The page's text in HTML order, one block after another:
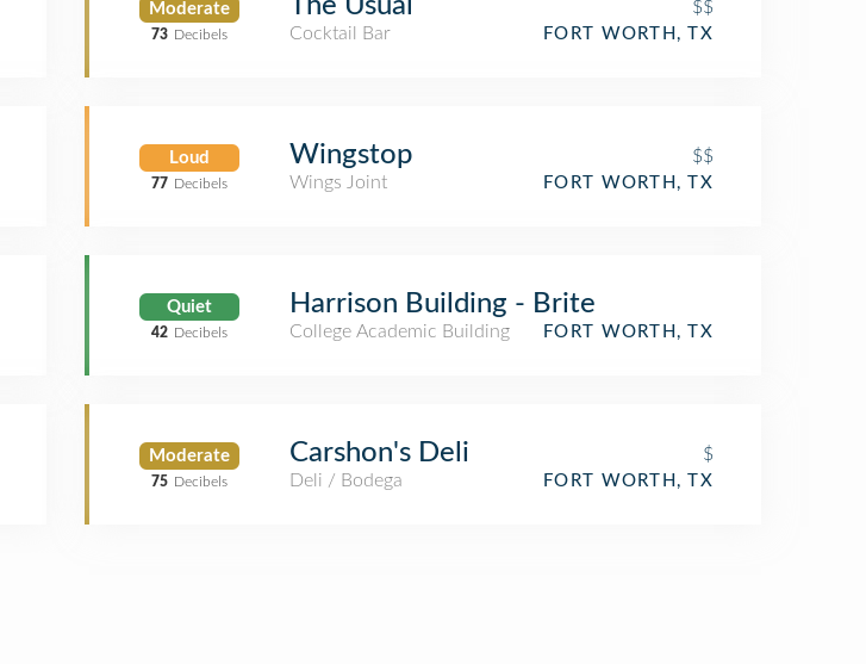
Moderate
73 Decibels
The Usual
$$
Cocktail Bar
FORT WORTH, TX
Loud
77 Decibels
Wingstop
$$
Wings Joint
FORT WORTH, TX
Quiet
42 Decibels
Harrison Building - Brite
College Academic Building FORT WORTH, TX
Moderate
75 Decibels
Carshon's Deli
$
Deli / Bodega
FORT WORTH, TX